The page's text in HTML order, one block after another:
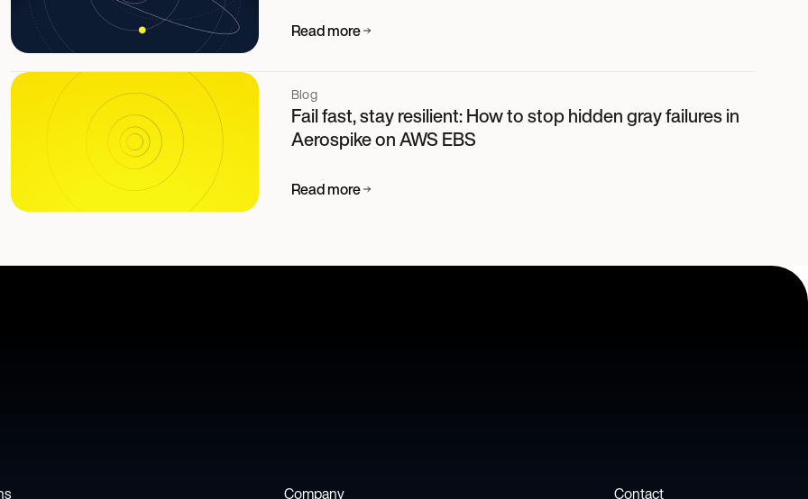
Read more
Blog
Fail fast, stay resilient: How to stop hidden gray failures in
Aerospike on AWS EBS
Read more
Company Contact